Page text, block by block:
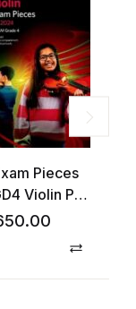
Pieces
Violin Part